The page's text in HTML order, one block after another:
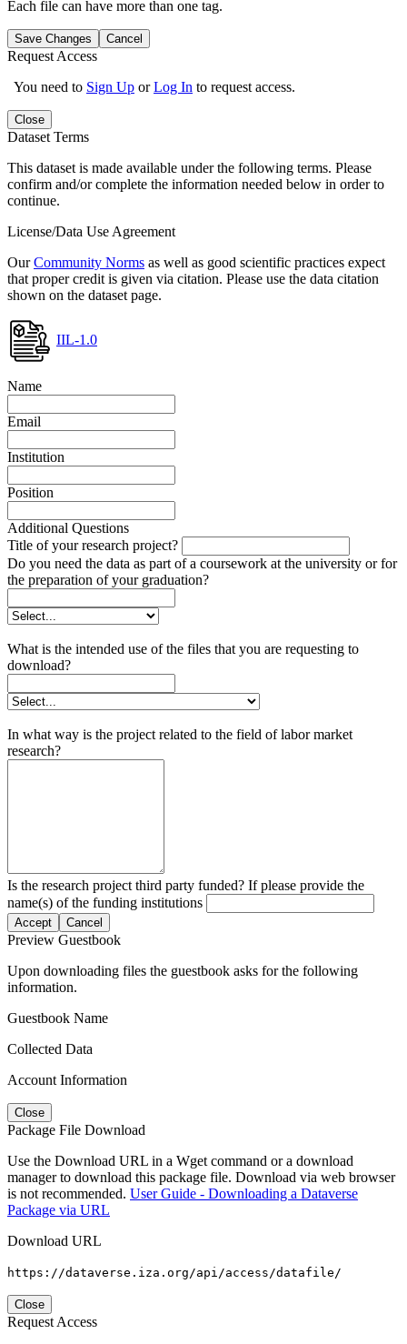
Each file can have more than one tag.
Save Changes Cancel
Request Access
You need to Sign Up orLog In to request access.
Close
Dataset Terms
This dataset is made available under the following terms. Please
confirm and/or complete the information needed below in order to
continue.
License/Data Use Agreement
OurCommunity Norms as well as good scientific practices expect
that proper credit is given via citation. Please use the data citation
shown on the dataset page.
IIL-1.0
Name
Email
Institution
Position
Additional Questions
Title of your research project?
Do you need the data as part of a coursework at the university or for
the preparation of your graduation?
What is the intended use of the files that you are requesting to
download?
In what way is the project related to the field of labor market
research?
Is the research project third party funded? If please provide the
name(s) of the funding institutions
Accept Cancel
Preview Guestbook
Upon downloading files the guestbook asks for the following
information.
Guestbook Name
Collected Data
Account Information
Close
Package File Download
Use the Download URL in a Wget command or a download
manager to download this package file. Download via web browser
is not recommended. User Guide - Downloading a Dataverse
Package via URL
Download URL
https://dataverse.iza.org/api/access/datafile/
Close
Request Access